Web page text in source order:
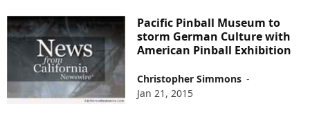
Pacific Pinball Museum to
storm German Culture with
American Pinball Exhibition
Christopher Simmons -
Jan 21, 2015